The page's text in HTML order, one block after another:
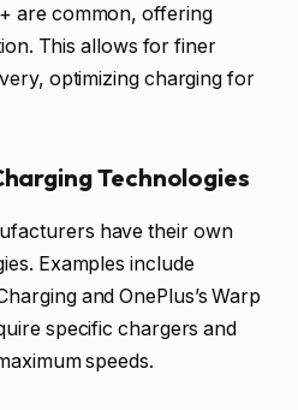
are common, offering
This allows for finer
optimizing charging for
Technologies
have their own
Examples include
and OnePlus’s Warp
specific chargers and
speeds.